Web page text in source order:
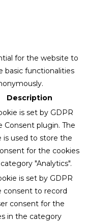
for the website to
basic functionalities
Description
is set by GDPR
Consent plugin. The
is used to store the
for the cookies
"Analytics".
is set by GDPR
consent to record
consent for the
in the category